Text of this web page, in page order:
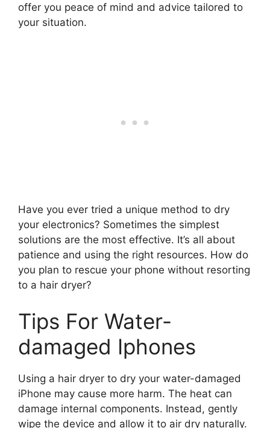
offer you peace of mind and advice tailored to
your situation.
Have you ever tried a unique method to dry
your electronics? Sometimes the simplest
solutions are the most effective. It’s all about
patience and using the right resources. How do
you plan to rescue your phone without resorting
to a hair dryer?
Tips For Water-
damaged Iphones
Using a hair dryer to dry your water-damaged
iPhone may cause more harm. The heat can
damage internal components. Instead, gently
wipe the device and allow it to air dry naturally.